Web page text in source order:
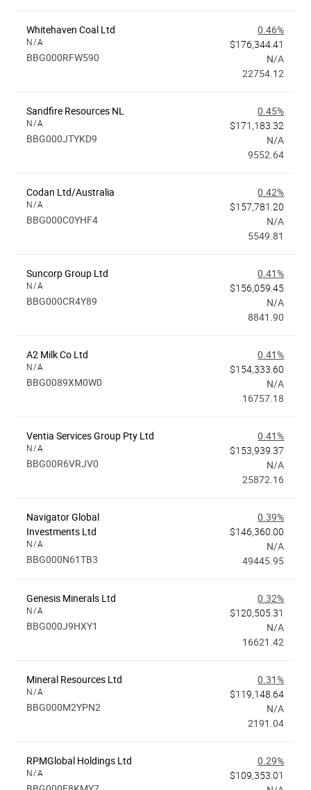
Whitehaven Coal Ltd
N/A
BBG000RFW590
0.46%
$176,344.41
N/A
22754.12
Sandfire Resources NL
N/A
BBG000JTYKD9
0.45%
$171,183.32
N/A
9552.64
Codan Ltd/Australia
N/A
BBG000C0YHF4
0.42%
$157,781.20
N/A
5549.81
Suncorp Group Ltd
N/A
BBG000CR4Y89
0.41%
$156,059.45
N/A
8841.90
A2 Milk Co Ltd
N/A
BBG0089XM0W0
0.41%
$154,333.60
N/A
16757.18
Ventia Services Group Pty Ltd
N/A
BBG00R6VRJV0
0.41%
$153,939.37
N/A
25872.16
Navigator Global
Investments Ltd
N/A
BBG000N61TB3
0.39%
$146,360.00
N/A
49445.95
Genesis Minerals Ltd
N/A
BBG000J9HXY1
0.32%
$120,505.31
N/A
16621.42
Mineral Resources Ltd
N/A
BBG000M2YPN2
0.31%
$119,148.64
N/A
2191.04
RPMGlobal Holdings Ltd
N/A
0.29%
$109,353.01